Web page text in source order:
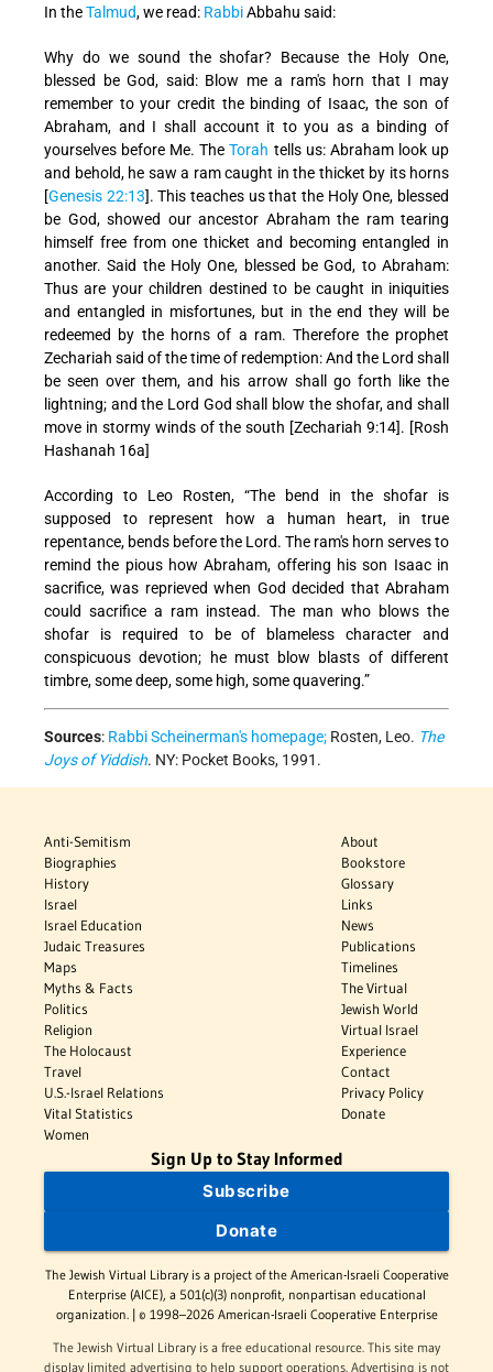
In theTalmud, we read: RabbiAbbahu said:
Why do we sound the shofar? Because the Holy One,
blessed be God, said: Blow me a ram's horn that I may
remember to your credit the binding of Isaac, the son of
Abraham, and I shall account it to you as a binding of
yourselves before Me. TheTorah tells us: Abraham look up
and behold, he saw a ram caught in the thicket by its horns
[Genesis 22:13]. This teaches us that the Holy One, blessed
be God, showed our ancestor Abraham the ram tearing
himself free from one thicket and becoming entangled in
another. Said the Holy One, blessed be God, to Abraham:
Thus are your children destined to be caught in iniquities
and entangled in misfortunes, but in the end they will be
redeemed by the horns of a ram. Therefore the prophet
Zechariah said of the time of redemption: And the Lord shall
be seen over them, and his arrow shall go forth like the
lightning; and the Lord God shall blow the shofar, and shall
move in stormy winds of the south [Zechariah 9:14]. [Rosh
Hashanah 16a]
According to Leo Rosten, “The bend in the shofar is
supposed to represent how a human heart, in true
repentance, bends before the Lord. The ram's horn serves to
remind the pious how Abraham, offering his son Isaac in
sacrifice, was reprieved when God decided that Abraham
could sacrifice a ram instead. The man who blows the
shofar is required to be of blameless character and
conspicuous devotion; he must blow blasts of different
timbre, some deep, some high, some quavering.”
Sources: Rabbi Scheinerman's homepage; Rosten, Leo. The
Joys of Yiddish. NY: Pocket Books, 1991.
Anti-Semitism
Biographies
History
Israel
Israel Education
Judaic Treasures
Maps
Myths & Facts
Politics
Religion
The Holocaust
Travel
U.S.-Israel Relations
Vital Statistics
Women
About
Bookstore
Glossary
Links
News
Publications
Timelines
The Virtual
Jewish World
Virtual Israel
Experience
Contact
Privacy Policy
Donate
Sign Up to Stay Informed
Subscribe
Donate
The Jewish Virtual Library is a project of the American-Israeli Cooperative
Enterprise (AICE), a 501(c)(3) nonprofit, nonpartisan educational
organization. | © 1998–2026 American-Israeli Cooperative Enterprise
The Jewish Virtual Library is a free educational resource. This site may
display limited advertising to help support operations. Advertising is not